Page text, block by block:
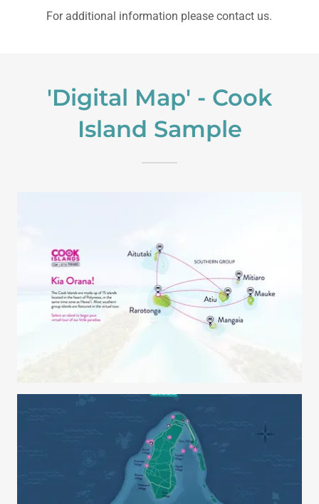
For additional information please contact us.
'Digital Map' - Cook
Island Sample